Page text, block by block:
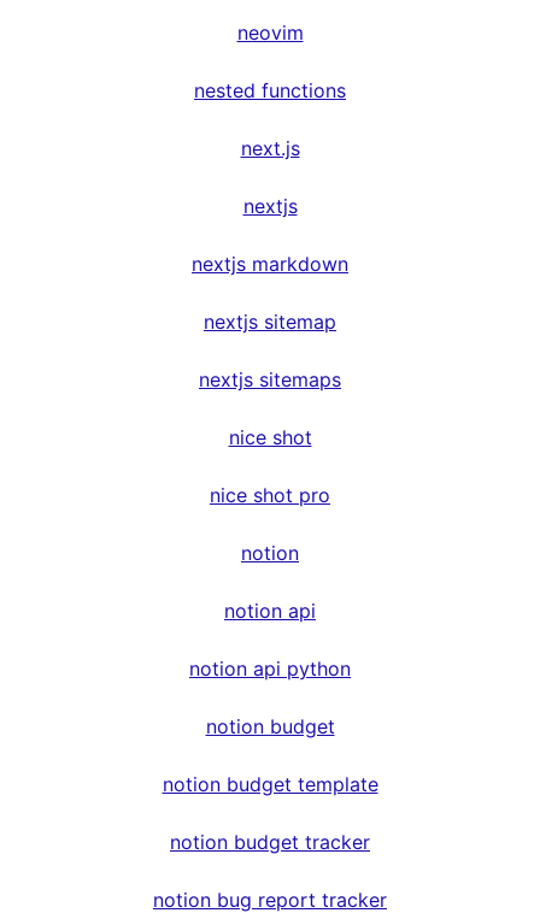
neovim
nested functions
next.js
nextjs
nextjs markdown
nextjs sitemap
nextjs sitemaps
nice shot
nice shot pro
notion
notion api
notion api python
notion budget
notion budget template
notion budget tracker
notion bug report tracker